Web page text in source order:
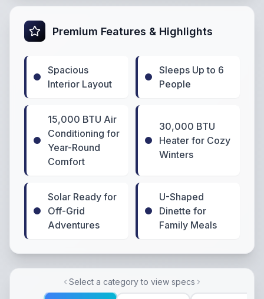
Premium Features & Highlights
Spacious
Interior Layout
Sleeps Up to 6
People
15,000 BTU Air
Conditioning for
Year-Round
Comfort
30,000 BTU
Heater for Cozy
Winters
Solar Ready for
Off-Grid
Adventures
U-Shaped
Dinette for
Family Meals
Select a category to view specs